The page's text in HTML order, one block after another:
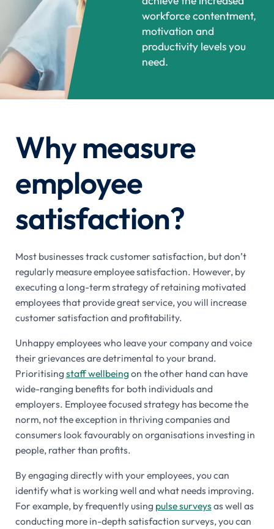
workforce contentment,
motivation and
productivity levels you
need.
Why measure
employee
satisfaction?
Most businesses track customer satisfaction, but don’t
regularly measure employee satisfaction. However, by
executing a long-term strategy of retaining motivated
employees that provide great service, you will increase
customer satisfaction and profitability.
Unhappy employees who leave your company and voice
their grievances are detrimental to your brand.
Prioritising staff wellbeing on the other hand can have
wide-ranging benefits for both individuals and
employers. Employee focused strategy has become the
norm, not the exception in thriving companies and
consumers look favourably on organisations investing in
people, rather than profits.
By engaging directly with your employees, you can
identify what is working well and what needs improving.
For example, by frequently using pulse surveysas well as
conducting more in-depth satisfaction surveys, you can